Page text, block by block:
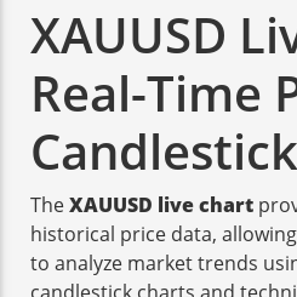
XAUUSD
Real-Time
TheXAUUSD live chart
historical price data,
to analyze market trends